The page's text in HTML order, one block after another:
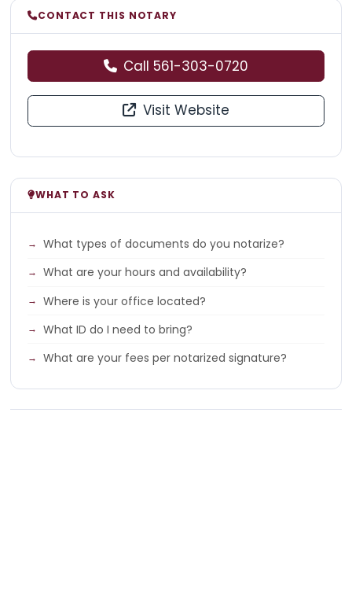
CONTACT THIS NOTARY
Call 561-303-0720
Visit Website
WHAT TO ASK
What types of documents do you notarize?
What are your hours and availability?
Where is your office located?
What ID do I need to bring?
What are your fees per notarized signature?